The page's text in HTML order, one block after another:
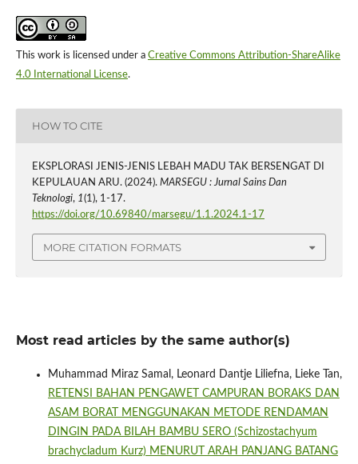
This work is licensed under a Creative Commons Attribution-ShareAlike
4.0 International License.
HOW TO CITE
EKSPLORASI JENIS-JENIS LEBAH MADU TAK BERSENGAT DI
KEPULAUAN ARU. (2024). MARSEGU : Jurnal Sains Dan
Teknologi, 1(1), 1-17.
https://doi.org/10.69840/marsegu/1.1.2024.1-17
MORE CITATION FORMATS
Most read articles by the same author(s)
Muhammad Miraz Samal, Leonard Dantje Liliefna, Lieke Tan,
RETENSI BAHAN PENGAWET CAMPURAN BORAKS DAN
ASAM BORAT MENGGUNAKAN METODE RENDAMAN
DINGIN PADA BILAH BAMBU SERO (Schizostachyum
brachycladum Kurz) MENURUT ARAH PANJANG BATANG